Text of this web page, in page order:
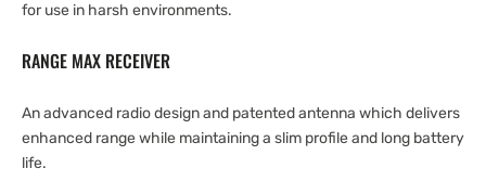
for use in harsh environments.
RANGE MAX RECEIVER
An advanced radio design and patented antenna which delivers
enhanced range while maintaining a slim profile and long battery
life.